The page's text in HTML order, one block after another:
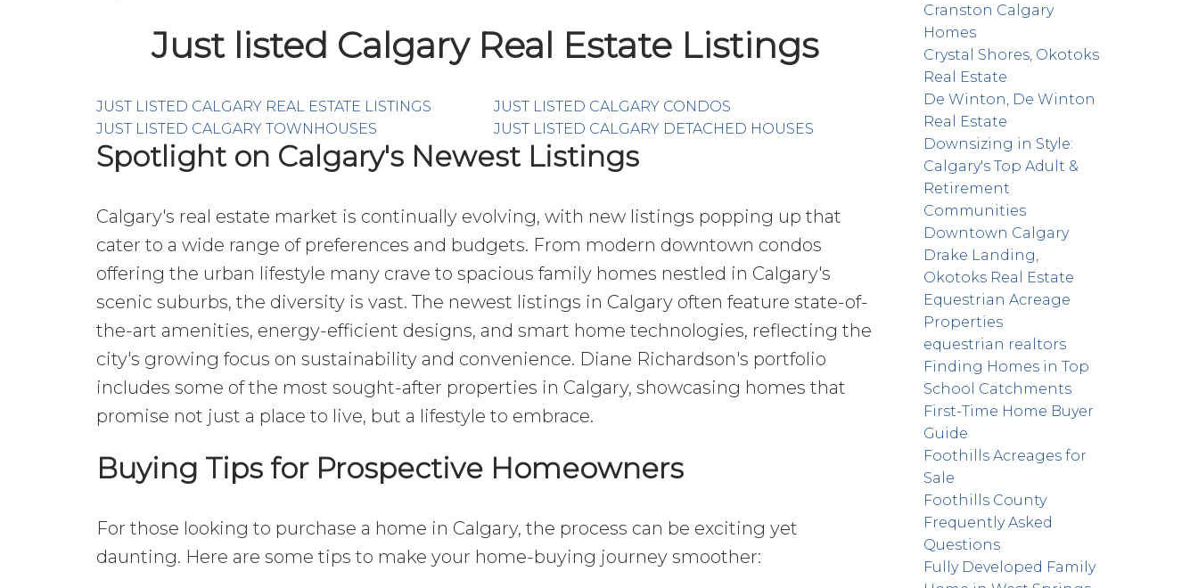
Just listed Calgary Real Estate Listings
JUST LISTED CALGARY REAL ESTATE LISTINGS
JUST LISTED CALGARY CONDOS
JUST LISTED CALGARY TOWNHOUSES
JUST LISTED CALGARY DETACHED HOUSES
Spotlight on Calgary's Newest Listings
Calgary's real estate market is continually evolving, with new listings popping up that
cater to a wide range of preferences and budgets. From modern downtown condos
offering the urban lifestyle many crave to spacious family homes nestled in Calgary's
scenic suburbs, the diversity is vast. The newest listings in Calgary often feature state-of-
the-art amenities, energy-efficient designs, and smart home technologies, reflecting the
city's growing focus on sustainability and convenience. Diane Richardson's portfolio
includes some of the most sought-after properties in Calgary, showcasing homes that
promise not just a place to live, but a lifestyle to embrace.
Buying Tips for Prospective Homeowners
For those looking to purchase a home in Calgary, the process can be exciting yet
daunting. Here are some tips to make your home-buying journey smoother:
Cranston Calgary
Homes
Crystal Shores, Okotoks
Real Estate
De Winton, De Winton
Real Estate
Downsizing in Style:
Calgary's Top Adult &
Retirement
Communities
Downtown Calgary
Drake Landing,
Okotoks Real Estate
Equestrian Acreage
Properties
equestrian realtors
Finding Homes in Top
School Catchments
First-Time Home Buyer
Guide
Foothills Acreages for
Sale
Foothills County
Frequently Asked
Questions
Fully Developed Family